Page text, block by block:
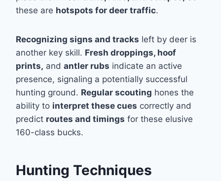
these are hotspots for deer traffic.
Recognizing signs and tracks left by deer is
another key skill. Fresh droppings, hoof
prints, and antler rubs indicate an active
presence, signaling a potentially successful
hunting ground. Regular scouting hones the
ability to interpret these cues correctly and
predict routes and timings for these elusive
160-class bucks.
Hunting Techniques